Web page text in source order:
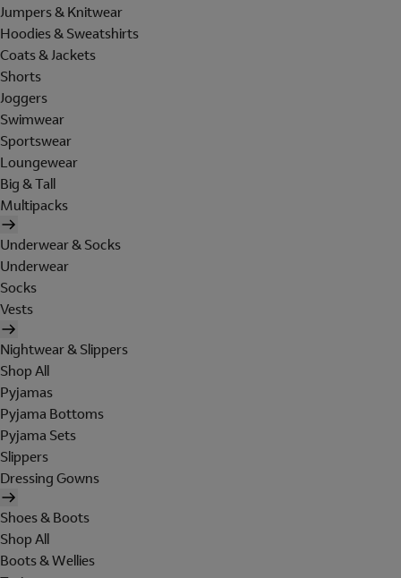
Jumpers & Knitwear
Hoodies & Sweatshirts
Coats & Jackets
Shorts
Joggers
Swimwear
Sportswear
Loungewear
Big & Tall
Multipacks
Underwear & Socks
Underwear
Socks
Vests
Nightwear & Slippers
Shop All
Pyjamas
Pyjama Bottoms
Pyjama Sets
Slippers
Dressing Gowns
Shoes & Boots
Shop All
Boots & Wellies